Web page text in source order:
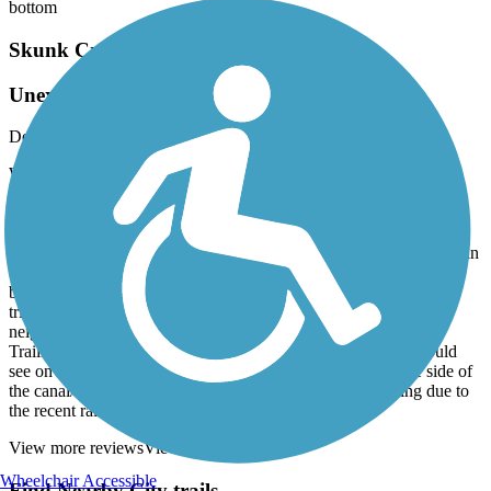
bottom
Skunk Creek Trail
Unexpectedly lovely trail
December, 2025 by
barbscondo
We parked at the Rio Vista Community Center Parking Lot. Very
safe-other bikers parked there also. I wasn't expecting much based
on other reviews but I found the trail excellent. No homeless/no
trash. It follows the New River for a bit and then part of a canal
system? Anyway the trees and bushes were beautiful and it winds in
back of nice houses. There were several lovely little parks with
bathrooms available. It was good to have Traillink as there is one
tricky turn to stay on the path and thru 2-3 blocks of a
neighborhood. We came back the same path but I always run
Traillink and All Trails at the same time on my phone and I could
see on All Trails that there is a way to return on the opposite side of
the canal/waterway. There was actually some water running due to
the recent rains. We will definitely do this again.
View more reviewsView fewer reviews
Wheelchair Accessible